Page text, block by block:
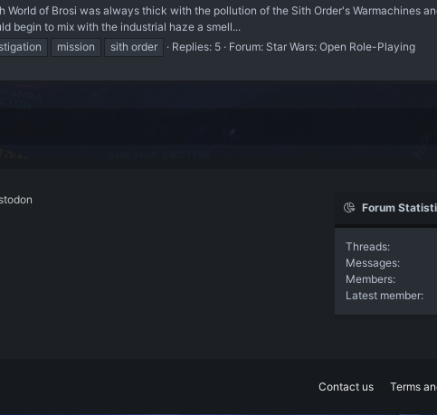
World of Brosi was always thick with the pollution of the Sith Order's Warmachines
begin to mix with the industrial haze a smell...
mission sith order Replies: 5 Forum: Star Wars: Open Role-Playing
Forum
Threads
Messages
Members
Latest member
Contact us Terms